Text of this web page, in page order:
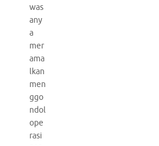
was
any
a
mer
ama
lkan
men
ggo
ndol
ope
rasi